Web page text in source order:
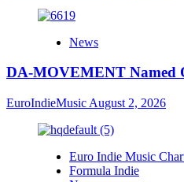
News
DA-MOVEMENT Named
EuroIndieMusic August 2, 2026
Euro Indie Music
Formula Indie